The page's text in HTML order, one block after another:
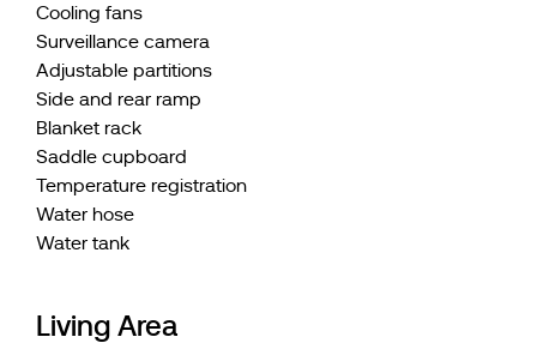
Cooling fans
Surveillance camera
Adjustable partitions
Side and rear ramp
Blanket rack
Saddle cupboard
Temperature registration
Water hose
Water tank
Living Area